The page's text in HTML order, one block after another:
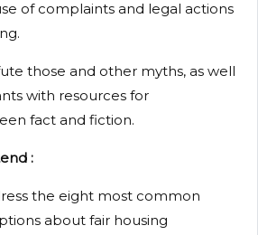
of complaints and legal actions
those and other myths, as well
with resources for
fact and fiction.
:
the eight most common
about fair housing